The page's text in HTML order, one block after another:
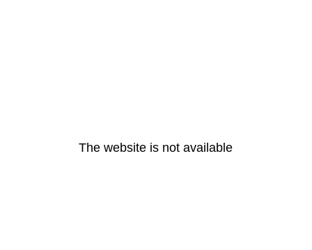
The website is not available